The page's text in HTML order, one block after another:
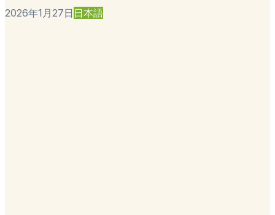
2026年1月27日 日本語